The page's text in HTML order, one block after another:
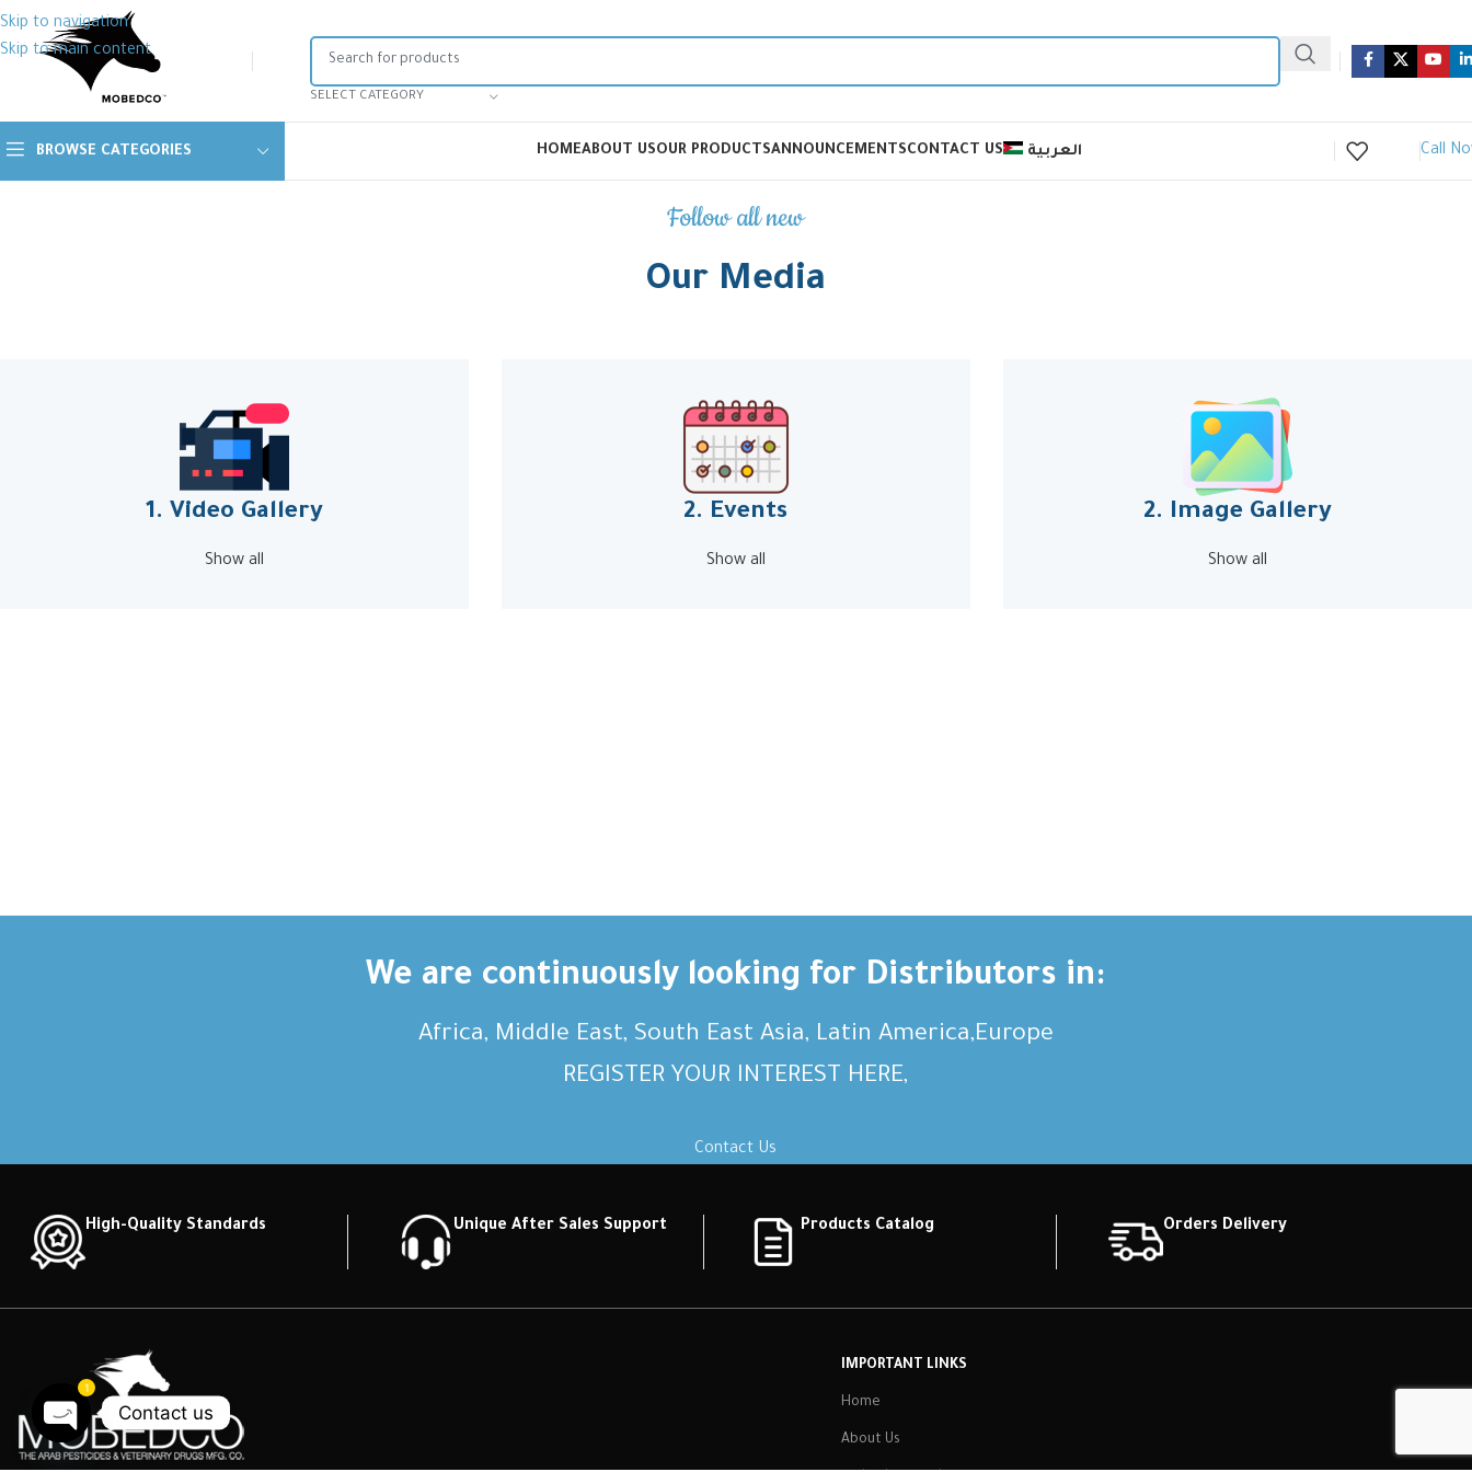
Skip to navigation
Skip to main content
SELECT CATEGORY
BROWSE CATEGORIES HOMEABOUT USOUR PRODUCTSANNOUNCEMENTSCONTACT US العربية Call
Follow all new
Our Media
1. Video Gallery
Show all
2. Events
Show all
2. Image Gallery
Show all
We are continuously looking for Distributors in:
Africa, Middle East, South East Asia, Latin America,Europe
REGISTER YOUR INTEREST HERE,
Contact Us
High-Quality Standards Unique After Sales Support Products Catalog Orders Delivery
IMPORTANT LINKS
Home
About Us
Contact us
Open
1